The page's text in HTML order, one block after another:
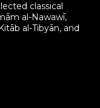
classical
al-Nawawī,
al-Tibyān, and